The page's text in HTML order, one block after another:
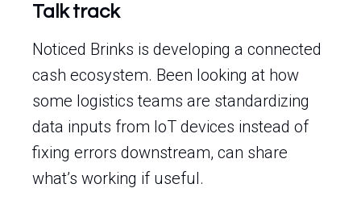
Talk track
Noticed Brinks is developing a connected
cash ecosystem. Been looking at how
some logistics teams are standardizing
data inputs from IoT devices instead of
fixing errors downstream, can share
what’s working if useful.